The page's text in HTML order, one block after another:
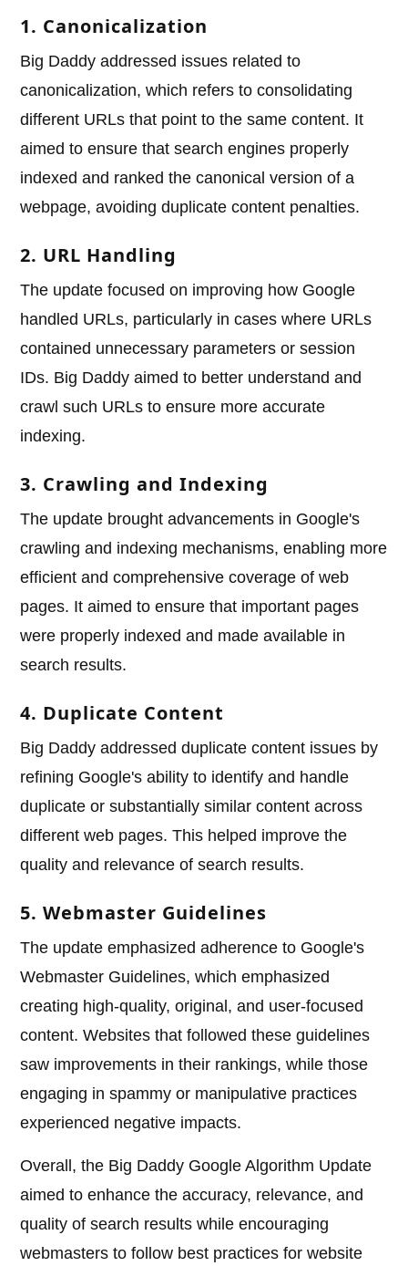
1. Canonicalization
Big Daddy addressed issues related to
canonicalization, which refers to consolidating
different URLs that point to the same content. It
aimed to ensure that search engines properly
indexed and ranked the canonical version of a
webpage, avoiding duplicate content penalties.
2. URL Handling
The update focused on improving how Google
handled URLs, particularly in cases where URLs
contained unnecessary parameters or session
IDs. Big Daddy aimed to better understand and
crawl such URLs to ensure more accurate
indexing.
3. Crawling and Indexing
The update brought advancements in Google's
crawling and indexing mechanisms, enabling more
efficient and comprehensive coverage of web
pages. It aimed to ensure that important pages
were properly indexed and made available in
search results.
4. Duplicate Content
Big Daddy addressed duplicate content issues by
refining Google's ability to identify and handle
duplicate or substantially similar content across
different web pages. This helped improve the
quality and relevance of search results.
5. Webmaster Guidelines
The update emphasized adherence to Google's
Webmaster Guidelines, which emphasized
creating high-quality, original, and user-focused
content. Websites that followed these guidelines
saw improvements in their rankings, while those
engaging in spammy or manipulative practices
experienced negative impacts.
Overall, the Big Daddy Google Algorithm Update
aimed to enhance the accuracy, relevance, and
quality of search results while encouraging
webmasters to follow best practices for website